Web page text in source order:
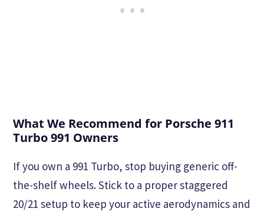
What We Recommend for Porsche 911
Turbo 991 Owners
If you own a 991 Turbo, stop buying generic off-
the-shelf wheels. Stick to a proper staggered
20/21 setup to keep your active aerodynamics and